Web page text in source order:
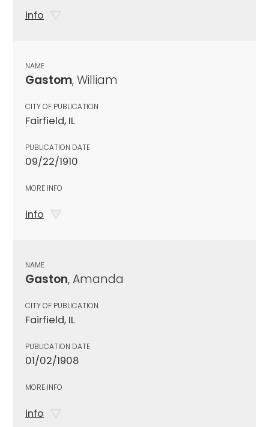
info
NAME
Gastom, William
CITY OF PUBLICATION
Fairfield, IL
PUBLICATION DATE
09/22/1910
MORE INFO
info
NAME
Gaston, Amanda
CITY OF PUBLICATION
Fairfield, IL
PUBLICATION DATE
01/02/1908
MORE INFO
info